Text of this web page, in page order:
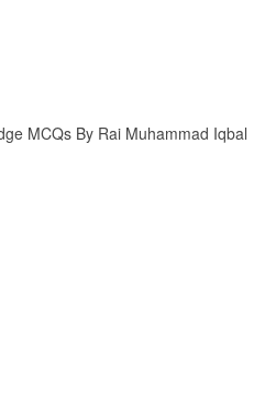
MCQs By Rai Muhammad Iqbal